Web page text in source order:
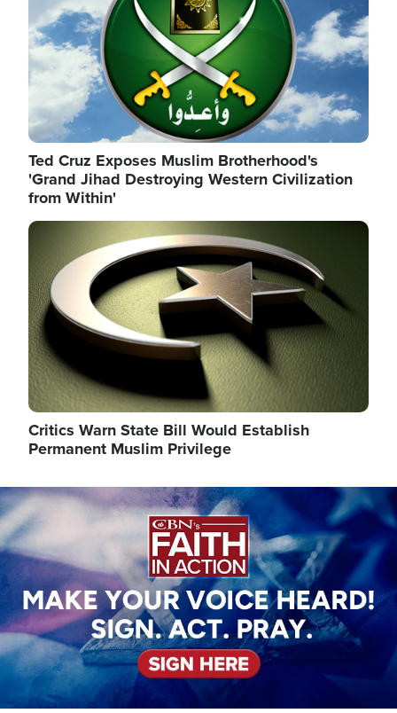
Ted Cruz Exposes Muslim Brotherhood's
'Grand Jihad Destroying Western Civilization
from Within'
Image
Critics Warn State Bill Would Establish
Permanent Muslim Privilege
Image